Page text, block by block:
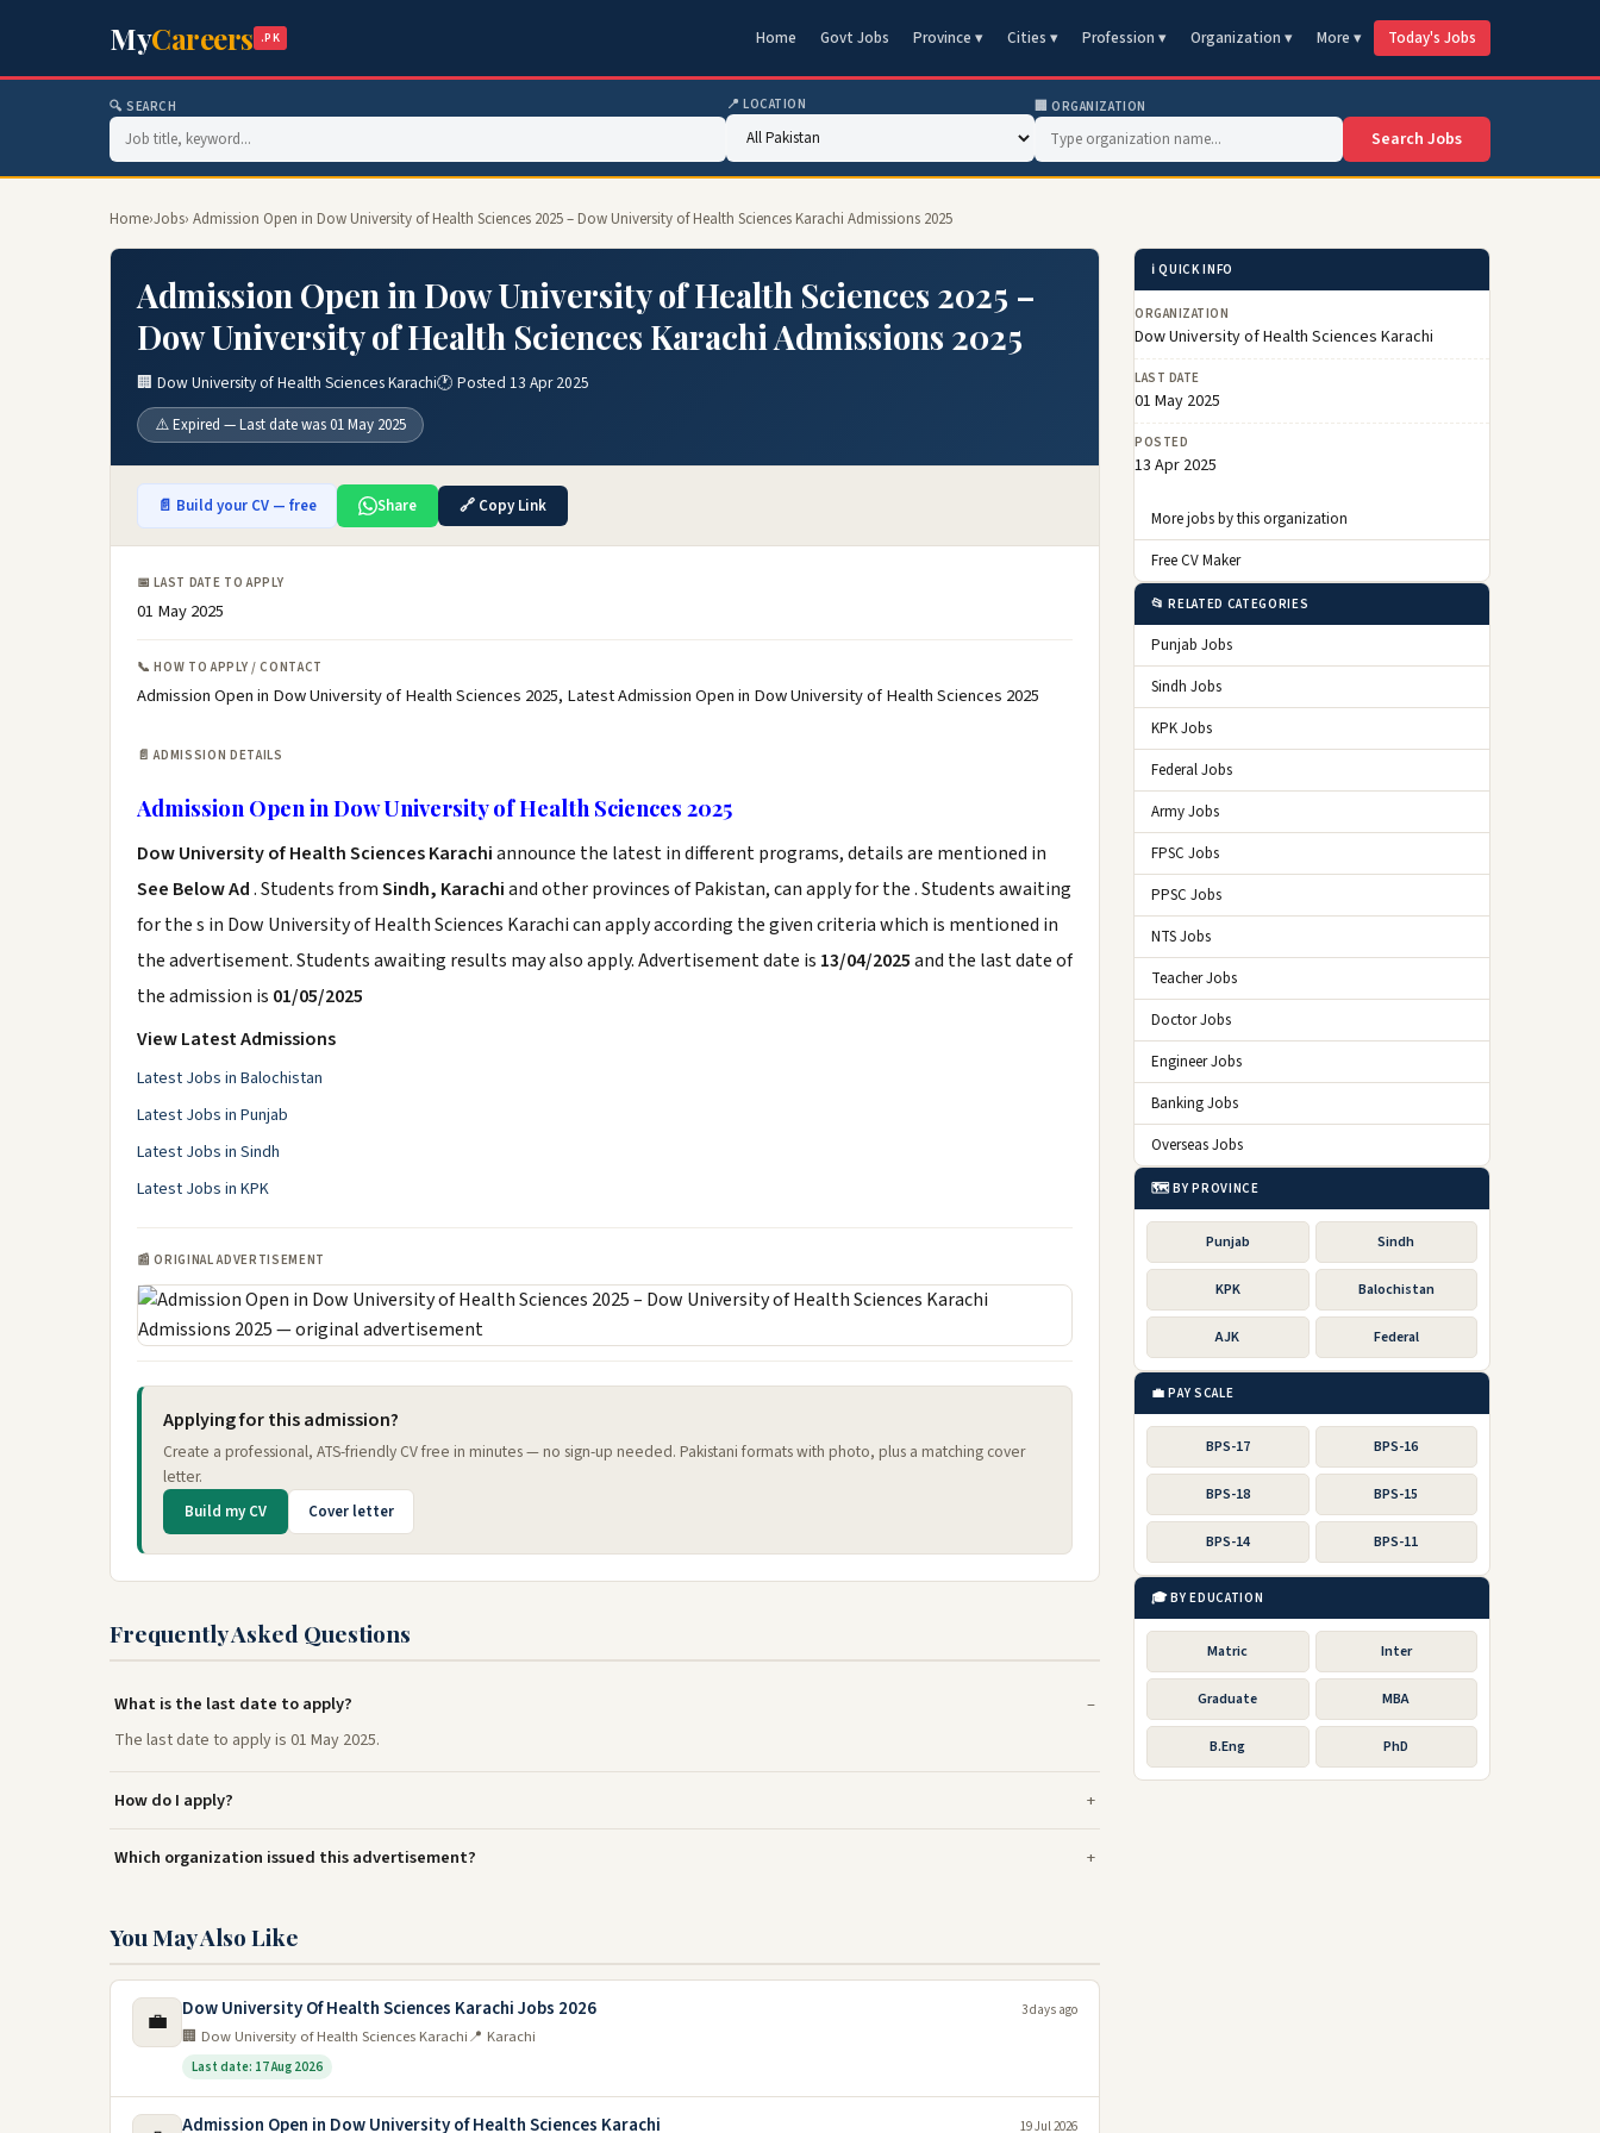
MyCareers .PK Home Govt Jobs Province ▾ Cities ▾ Profession ▾ Organization ▾ More ▾ Today's Jobs
🔍 SEARCH 📍 LOCATION 🏢 ORGANIZATION
Search Jobs
Home›Jobs› Admission Open in Dow University of Health Sciences 2025 – Dow University of Health Sciences Karachi Admissions 2025
Admission Open in Dow University of Health Sciences 2025 –
Dow University of Health Sciences Karachi Admissions 2025
🏢 Dow University of Health Sciences Karachi🕐 Posted 13 Apr 2025
⚠️ Expired — Last date was 01 May 2025
📄 Build your CV — free Share 🔗 Copy Link
📅 LAST DATE TO APPLY
01 May 2025
📞 HOW TO APPLY / CONTACT
Admission Open in Dow University of Health Sciences 2025, Latest Admission Open in Dow University of Health Sciences 2025
📄 ADMISSION DETAILS
Admission Open in Dow University of Health Sciences 2025
Dow University of Health Sciences Karachiannounce the latest in different programs, details are mentioned in
See Below Ad. Students fromSindh, Karachiand other provinces of Pakistan, can apply for the . Students awaiting
for the s in Dow University of Health Sciences Karachi can apply according the given criteria which is mentioned in
the advertisement. Students awaiting results may also apply. Advertisement date is 13/04/2025and the last date of
the admission is 01/05/2025
View Latest Admissions
Latest Jobs in Balochistan
Latest Jobs in Punjab
Latest Jobs in Sindh
Latest Jobs in KPK
📰 ORIGINAL ADVERTISEMENT
Applying for this admission?
Create a professional, ATS-friendly CV free in minutes — no sign-up needed. Pakistani formats with photo, plus a matching cover
letter.
Build my CV Cover letter
Frequently Asked Questions
What is the last date to apply?
The last date to apply is 01 May 2025.
How do I apply?
Which organization issued this advertisement?
You May Also Like
💼 Dow University Of Health Sciences Karachi Jobs 2026
🏢 Dow University of Health Sciences Karachi📍 Karachi
Last date: 17 Aug 2026
3 days ago
Admission Open in Dow University of Health Sciences Karachi 19 Jul 2026
ℹ️ QUICK INFO
ORGANIZATION
Dow University of Health Sciences Karachi
LAST DATE
01 May 2025
POSTED
13 Apr 2025
More jobs by this organization
Free CV Maker
📂 RELATED CATEGORIES
Punjab Jobs
Sindh Jobs
KPK Jobs
Federal Jobs
Army Jobs
FPSC Jobs
PPSC Jobs
NTS Jobs
Teacher Jobs
Doctor Jobs
Engineer Jobs
Banking Jobs
Overseas Jobs
🗺️ BY PROVINCE
Punjab Sindh
KPK Balochistan
AJK Federal
💼 PAY SCALE
BPS-17 BPS-16
BPS-18 BPS-15
BPS-14 BPS-11
🎓 BY EDUCATION
Matric Inter
Graduate MBA
B.Eng PhD